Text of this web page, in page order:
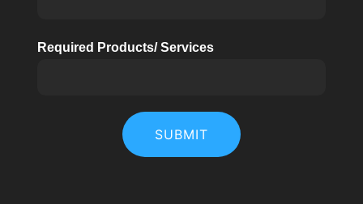
Required Products/ Services
SUBMIT